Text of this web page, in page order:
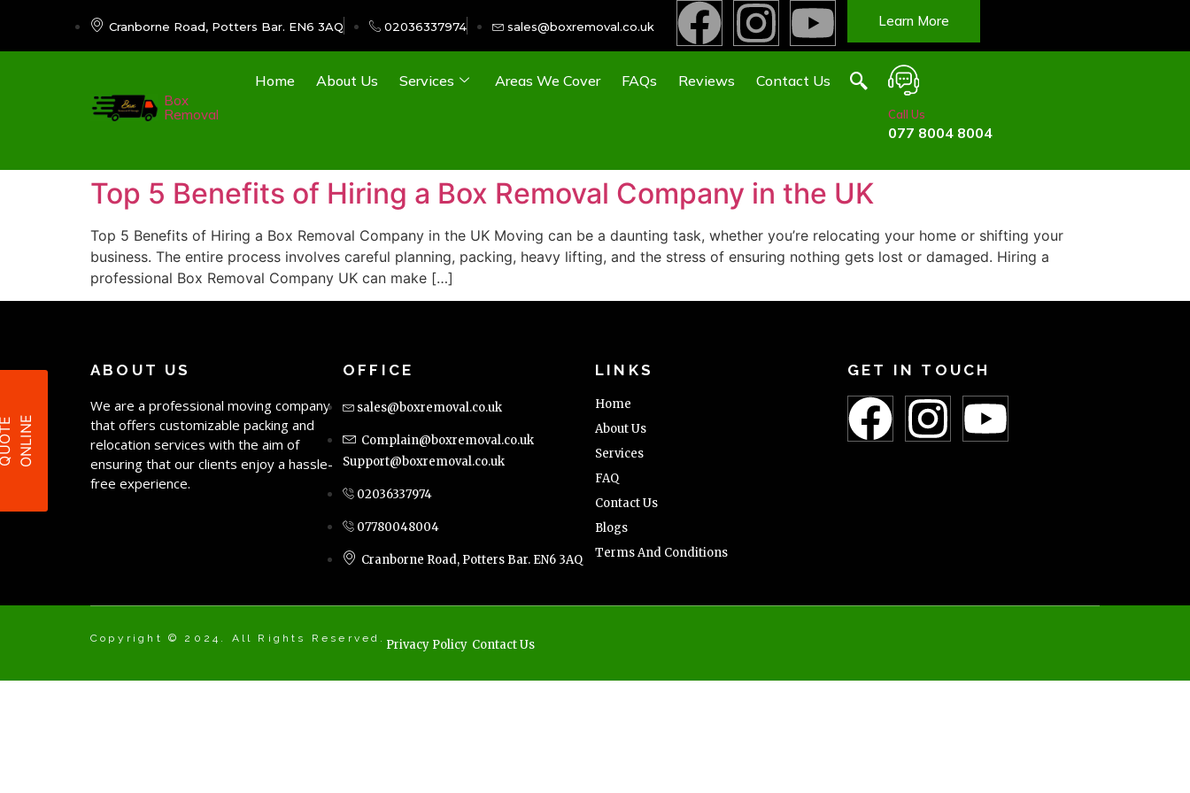
Cranborne Road, Potters Bar. EN6 3AQ 02036337974 sales@boxremoval.co.uk Learn More
Box
Removal
Home About Us Services Areas We Cover FAQs Reviews Contact Us
Call Us
077 8004 8004
E
Top 5 Benefits of Hiring a Box Removal Company in the UK
Top 5 Benefits of Hiring a Box Removal Company in the UK Moving can be a daunting task, whether you’re relocating your home or shifting your
business. The entire process involves careful planning, packing, heavy lifting, and the stress of ensuring nothing gets lost or damaged. Hiring a
professional Box Removal Company UK can make […]
ABOUT US
We are a professional moving company
that offers customizable packing and
relocation services with the aim of
ensuring that our clients enjoy a hassle-
free experience.
OFFICE
sales@boxremoval.co.uk
Complain@boxremoval.co.uk
Support@boxremoval.co.uk
02036337974
07780048004
Cranborne Road, Potters Bar. EN6 3AQ
LINKS
Home
About Us
Services
FAQ
Contact Us
Blogs
Terms And Conditions
GET IN TOUCH
Copyright © 2024. All Rights Reserved. Privacy Policy Contact Us